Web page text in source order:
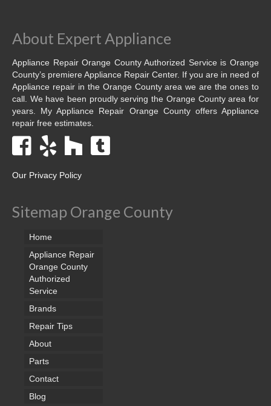
Frigidaire Repair
GE Repair
Hotpoint Repair
Brands K-S
Kenmore Repair
KitchenAid Repair
Maytag Repair
Samsung Repair
Sub Zero Repair
Brands T-Z
Thermador Repair
About Expert Appliance
Appliance Repair Orange County Authorized Service is Orange
County’s premiere Appliance Repair Center. If you are in need of
Appliance repair in the Orange County area we are the ones to
call. We have been proudly serving the Orange County area for
years. My Appliance Repair Orange County offers Appliance
repair free estimates.
Our Privacy Policy
Sitemap Orange County
Home
Appliance Repair
Orange County
Authorized
Service
Brands
Repair Tips
About
Parts
Contact
Blog